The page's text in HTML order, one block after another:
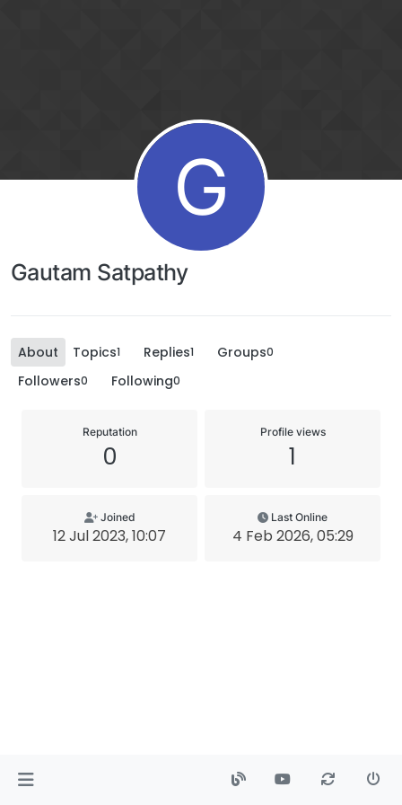
G
Gautam Satpathy
About Topics1 Replies1 Groups0
Followers0 Following0
Reputation
0
Profile views
1
Joined
12 Jul 2023, 10:07
Last Online
4 Feb 2026, 05:29